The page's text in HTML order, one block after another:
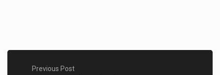
Previous Post